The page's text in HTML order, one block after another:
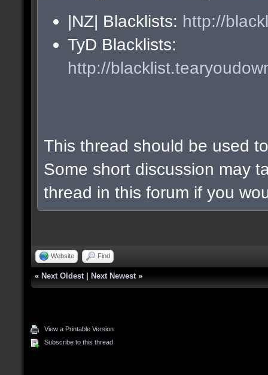
|NZ| Blacklists: http://
TyD Blacklists:
http://
This thread should be used
Some short discussion may
thread in this forum if you
Website Find
« Next Oldest Next Newest »
View a Printable Version
Subscribe to this thread